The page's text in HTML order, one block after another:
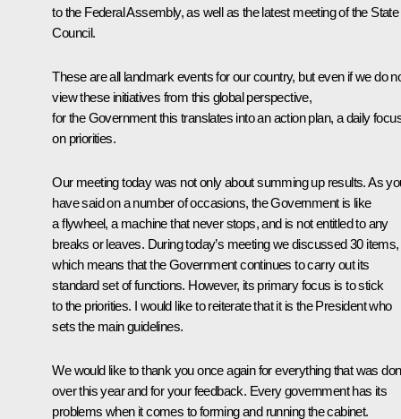
to the Federal Assembly, as well as the latest meeting of the State
Council.
These are all landmark events for our country, but even if we do
view these initiatives from this global perspective,
for the Government this translates into an action plan, a daily
on priorities.
Our meeting today was not only about summing up results. As
have said on a number of occasions, the Government is like
a flywheel, a machine that never stops, and is not entitled to any
breaks or leaves. During today’s meeting we discussed 30 items,
which means that the Government continues to carry out its
standard set of functions. However, its primary focus is to stick
to the priorities. I would like to reiterate that it is the President who
sets the main guidelines.
We would like to thank you once again for everything that was
over this year and for your feedback. Every government has its
problems when it comes to forming and running the cabinet.